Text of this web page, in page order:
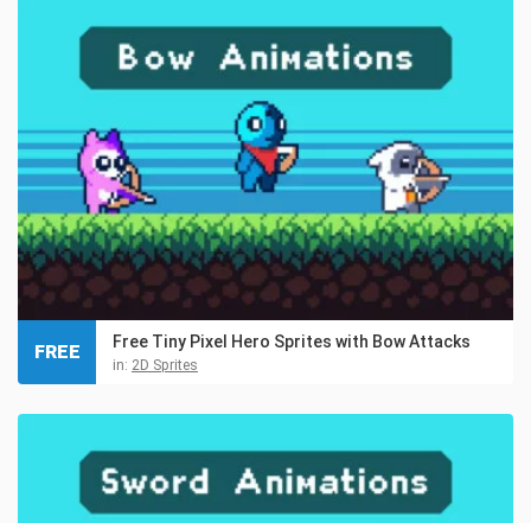
Free Tiny Pixel Hero Sprites with Bow Attacks
in: 2D Sprites
FREE